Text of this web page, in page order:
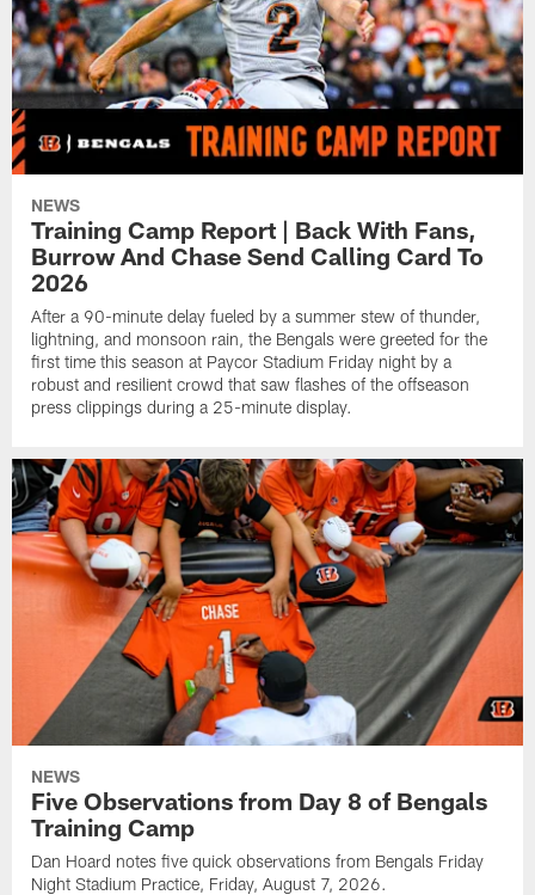
NEWS
Training Camp Report | Back With Fans,
Burrow And Chase Send Calling Card To
2026
After a 90-minute delay fueled by a summer stew of thunder,
lightning, and monsoon rain, the Bengals were greeted for the
first time this season at Paycor Stadium Friday night by a
robust and resilient crowd that saw flashes of the offseason
press clippings during a 25-minute display.
NEWS
Five Observations from Day 8 of Bengals
Training Camp
Dan Hoard notes five quick observations from Bengals Friday
Night Stadium Practice, Friday, August 7, 2026.